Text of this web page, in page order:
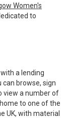
Women's
to
a lending
can browse, sign
view a number of
to one of the
UK, with material